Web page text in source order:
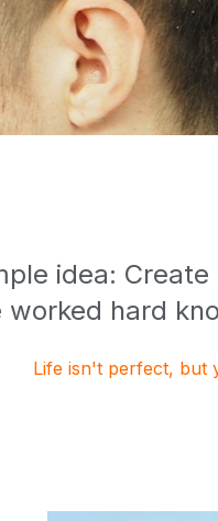
idea:
worked hard
Life isn't perfect, but